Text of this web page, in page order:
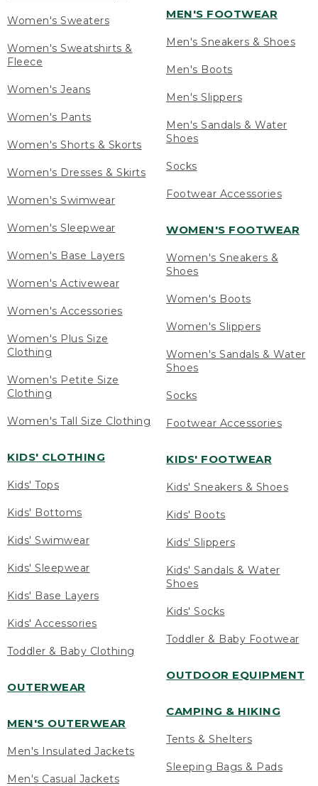
Women's Sweaters
Women's Sweatshirts &
Fleece
Women's Jeans
Women's Pants
Women's Shorts & Skorts
Women's Dresses & Skirts
Women's Swimwear
Women's Sleepwear
Women's Base Layers
Women's Activewear
Women's Accessories
Women's Plus Size
Clothing
Women's Petite Size
Clothing
Women's Tall Size Clothing
KIDS' CLOTHING
Kids' Tops
Kids' Bottoms
Kids' Swimwear
Kids' Sleepwear
Kids' Base Layers
Kids' Accessories
Toddler & Baby Clothing
OUTERWEAR
MEN'S OUTERWEAR
Men's Insulated Jackets
Men's Casual Jackets
MEN'S FOOTWEAR
Men's Sneakers & Shoes
Men's Boots
Men's Slippers
Men's Sandals & Water
Shoes
Socks
Footwear Accessories
WOMEN'S FOOTWEAR
Women's Sneakers &
Shoes
Women's Boots
Women's Slippers
Women's Sandals & Water
Shoes
Socks
Footwear Accessories
KIDS' FOOTWEAR
Kids' Sneakers & Shoes
Kids' Boots
Kids' Slippers
Kids' Sandals & Water
Shoes
Kids' Socks
Toddler & Baby Footwear
OUTDOOR EQUIPMENT
CAMPING & HIKING
Tents & Shelters
Sleeping Bags & Pads